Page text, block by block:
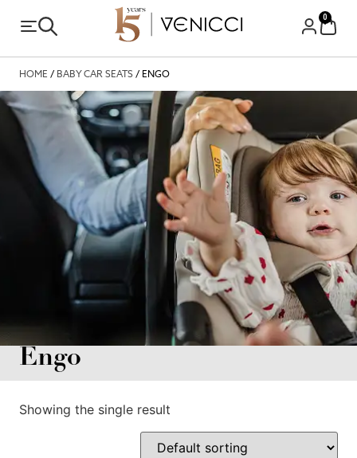
0
HOME / BABY CAR SEATS / ENGO
Engo
Showing the single result